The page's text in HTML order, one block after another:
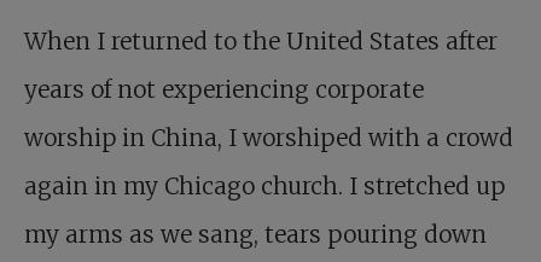
When I returned to the United States after
years of not experiencing corporate
worship in China, I worshiped with a crowd
again in my Chicago church. I stretched up
my arms as we sang, tears pouring down